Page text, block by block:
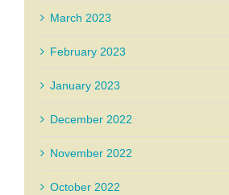
March 2023
February 2023
January 2023
December 2022
November 2022
October 2022